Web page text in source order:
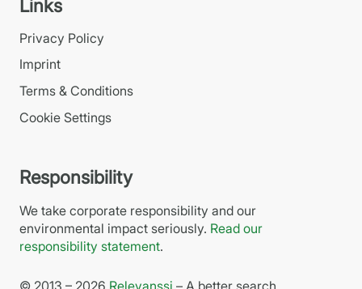
Links
Privacy Policy
Imprint
Terms & Conditions
Cookie Settings
Responsibility
We take corporate responsibility and our
environmental impact seriously. Read our
responsibility statement.